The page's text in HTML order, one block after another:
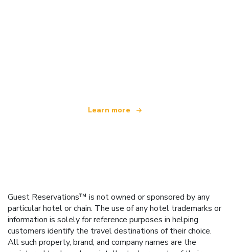
Learn more
Guest Reservations™ is not owned or sponsored by any
particular hotel or chain. The use of any hotel trademarks or
information is solely for reference purposes in helping
customers identify the travel destinations of their choice.
All such property, brand, and company names are the